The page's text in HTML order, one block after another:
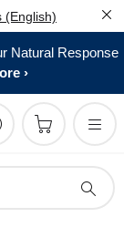
(English)
Natural Response